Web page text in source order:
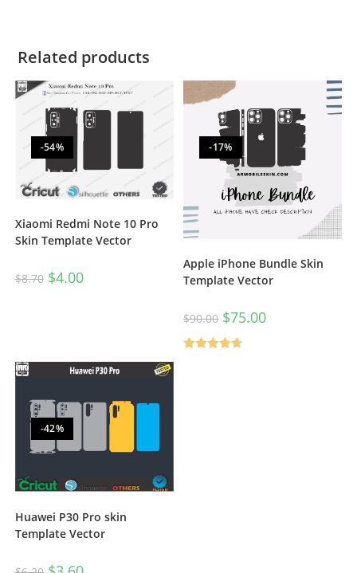
Related products
-54%
Xiaomi Redmi Note 10 Pro
Skin Template Vector
$8.70 $4.00
-17%
Apple iPhone Bundle Skin
Template Vector
$90.00 $75.00
-42%
Huawei P30 Pro skin
Template Vector